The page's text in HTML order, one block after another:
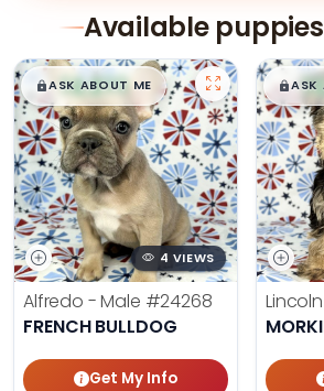
Available
$█,█99
ASK ABOUT ME
4 VIEWS
Alfredo - Male #24268
FRENCH BULLDOG
Get My Info
$
ASK